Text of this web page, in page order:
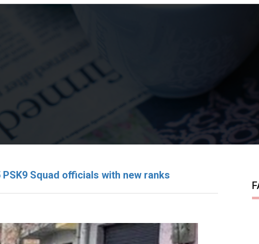
Squad officials with new ranks